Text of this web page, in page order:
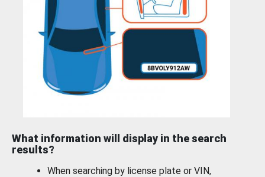
What information will display in the search
results?
When searching by license plate or VIN,